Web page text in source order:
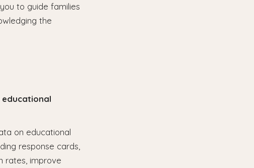
to guide families
the
on educational
response cards,
rates, improve